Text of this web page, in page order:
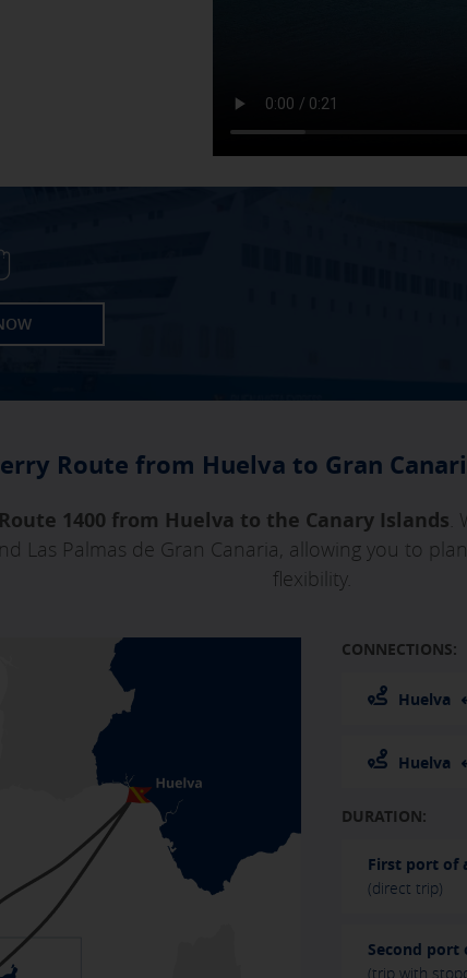
Route from Huelva to Gran
Route 1400 from Huelva to the Canary Islands
Las Palmas de Gran Canaria, allowing you to
flexibility.
CONNECTIONS:
Huelva
Huelva
DURATION:
First port of
(direct trip)
Second port
(trip with